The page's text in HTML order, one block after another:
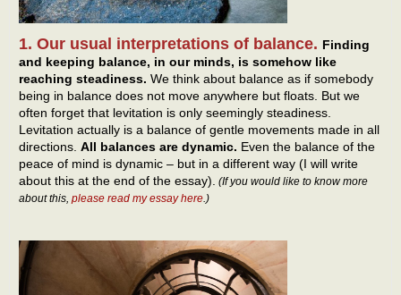
1. Our usual interpretations of balance. Finding
and keeping balance, in our minds, is somehow like
reaching steadiness. We think about balance as if somebody
being in balance does not move anywhere but floats. But we
often forget that levitation is only seemingly steadiness.
Levitation actually is a balance of gentle movements made in all
directions. All balances are dynamic. Even the balance of the
peace of mind is dynamic – but in a different way (I will write
about this at the end of the essay). (If you would like to know more
about this, please read my essay here.)